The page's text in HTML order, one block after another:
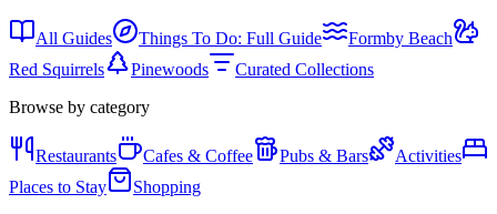
All Guides Things To Do: Full Guide
Formby Beach
Red Squirrels
Pinewoods
Curated Collections
Browse by category
Restaurants Cafes & Coffee Pubs & Bars
Activities
Places to Stay
Shopping